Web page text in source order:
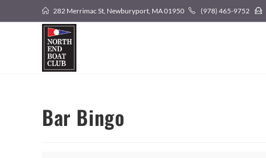
to
282 Merrimac St, Newburyport, MA 01950 (978) 465-9752
Bar Bingo